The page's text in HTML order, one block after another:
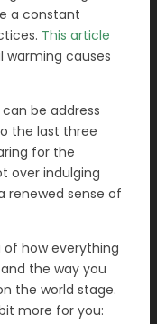
a constant
This article
warming causes
be address
the last three
for the
over indulging
renewed sense of
of how everything
the way you
the world stage.
more for you: